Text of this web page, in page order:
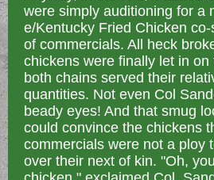
were simply auditioning for a
e/Kentucky Fried Chicken
of commercials. All heck
chickens were finally let in on
both chains served their
quantities. Not even Col
beady eyes! And that smug
could convince the chickens
commercials were not a ploy
over their next of kin. "Oh,